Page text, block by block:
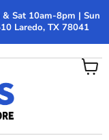
Sat 10am-8pm | Sun
Laredo, TX 78041
View